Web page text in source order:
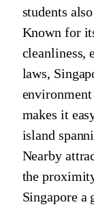
students
Known for
cleanliness,
laws,
makes it
island
Nearby
the
Singapore